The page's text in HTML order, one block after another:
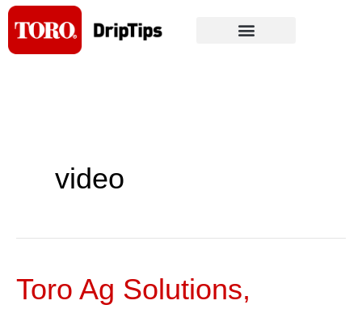
Skip
content
video
Toro Ag Solutions,
Toro